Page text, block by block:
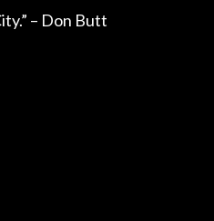
– Don Butt